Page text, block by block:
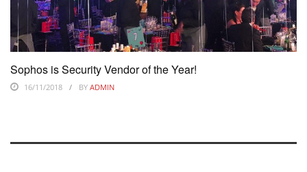
Sophos is Security Vendor of the Year!
16/11/2018 BY ADMIN